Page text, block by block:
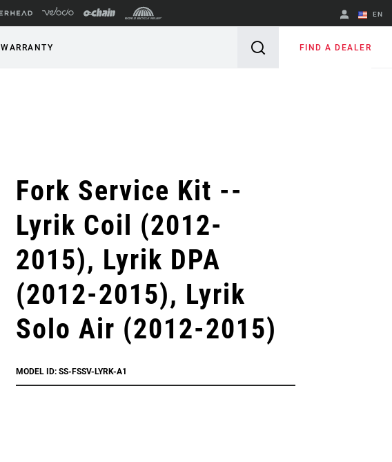
EN
English
WARRANTY FIND A DEALER
Fork Service Kit --
Lyrik Coil (2012-
2015), Lyrik DPA
(2012-2015), Lyrik
Solo Air (2012-2015)
MODEL ID: SS-FSSV-LYRK-A1